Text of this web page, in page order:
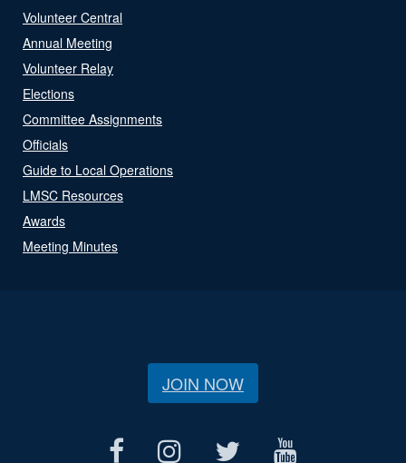
Volunteer Central
Annual Meeting
Volunteer Relay
Elections
Committee Assignments
Officials
Guide to Local Operations
LMSC Resources
Awards
Meeting Minutes
JOIN NOW